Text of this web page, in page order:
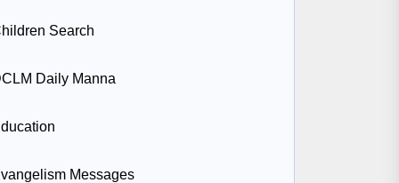
Search
Daily Manna
Messages